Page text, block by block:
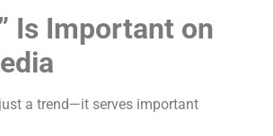
Is Important on
a trend—it serves important